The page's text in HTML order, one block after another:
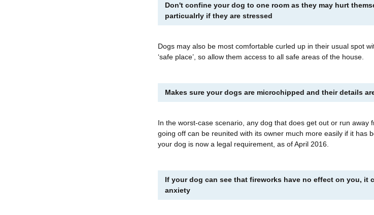
Don't confine your dog to one room as they may hurt
particualrly if they are stressed
Dogs may also be most comfortable curled up in their usual spot
‘safe place’, so allow them access to all safe areas of the house.
Makes sure your dogs are microchipped and their details
In the worst-case scenario, any dog that does get out or run away
going off can be reunited with its owner much more easily if it has
your dog is now a legal requirement, as of April 2016.
If your dog can see that fireworks have no effect on you, it
anxiety